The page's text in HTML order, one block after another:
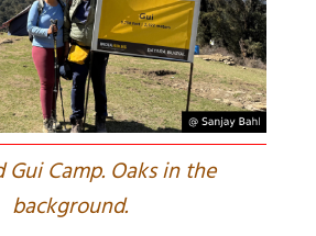
Gui Camp. Oaks in the
background.